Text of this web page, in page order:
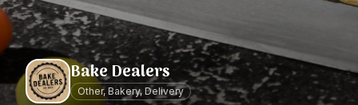
Bake Dealers
Other, Bakery, Delivery